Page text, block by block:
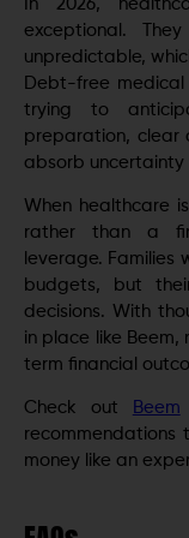
In 2026,
exceptional.
unpredictable,
Debt-free
trying to
preparation, clear
absorb uncertainty
When healthcare
rather than a
leverage.
budgets, but
decisions. With
in place like
term financial
Check out Beem
recommendations
money like an